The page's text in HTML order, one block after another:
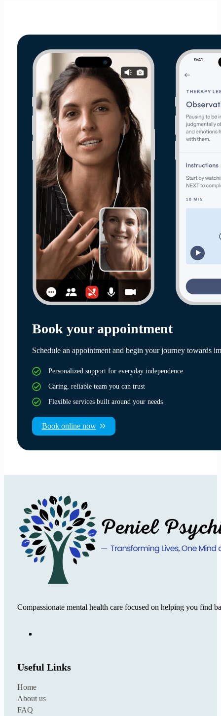
Book your appointment
Schedule an appointment and begin your journey towards
Personalized support for everyday independence
Caring, reliable team you can trust
Flexible services built around your needs
Book online now
Compassionate mental health care focused on helping you find
Useful Links
Home
About us
FAQ